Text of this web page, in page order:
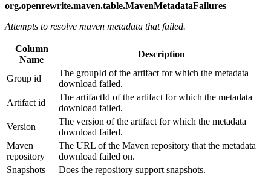
org.openrewrite.maven.table.MavenMetadataFailures
Attempts to resolve maven metadata that failed.
Column
Name
Description
Group id
The groupId of the artifact for which the metadata
download failed.
Artifact id
The artifactId of the artifact for which the metadata
download failed.
Version
The version of the artifact for which the metadata
download failed.
Maven
repository
The URL of the Maven repository that the metadata
download failed on.
Snapshots
Does the repository support snapshots.